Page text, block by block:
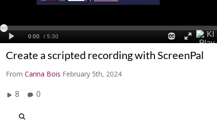
Create a scripted recording with ScreenPal
From Carina Bois February 5th, 2024
8 0